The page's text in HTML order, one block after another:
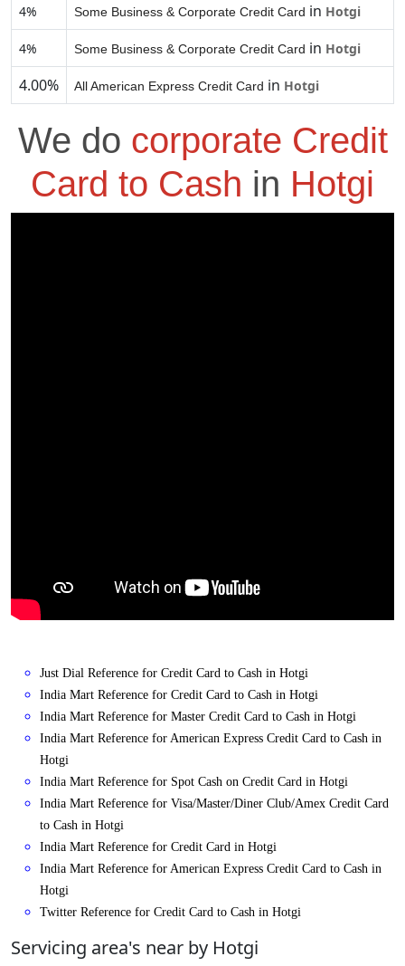
4% Some Business & Corporate Credit Card in Hotgi
4% Some Business & Corporate Credit Card in Hotgi
4.00% All American Express Credit Card in Hotgi
We do corporate Credit
Card to Cash in Hotgi
Just Dial Reference for Credit Card to Cash in Hotgi
India Mart Reference for Credit Card to Cash in Hotgi
India Mart Reference for Master Credit Card to Cash in Hotgi
India Mart Reference for American Express Credit Card to Cash in
Hotgi
India Mart Reference for Spot Cash on Credit Card in Hotgi
India Mart Reference for Visa/Master/Diner Club/Amex Credit Card
to Cash in Hotgi
India Mart Reference for Credit Card in Hotgi
India Mart Reference for American Express Credit Card to Cash in
Hotgi
Twitter Reference for Credit Card to Cash in Hotgi
Servicing area's near by Hotgi